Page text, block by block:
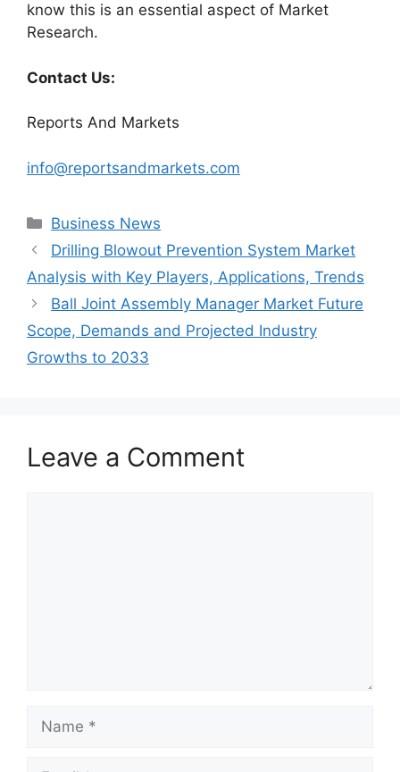
know this is an essential aspect of Market
Research.
Contact Us:
Reports And Markets
info@reportsandmarkets.com
Categories
Business News
Drilling Blowout Prevention System Market
Analysis with Key Players, Applications, Trends
Ball Joint Assembly Manager Market Future
Scope, Demands and Projected Industry
Growths to 2033
Leave a Comment